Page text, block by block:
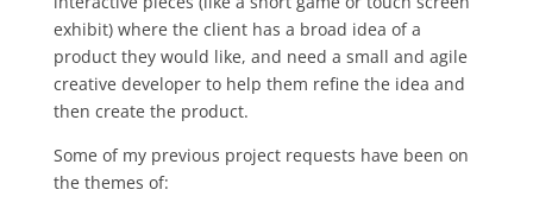
exhibit) where the client has a broad idea of a
product they would like, and need a small and agile
creative developer to help them refine the idea and
then create the product.
Some of my previous project requests have been on
the themes of: